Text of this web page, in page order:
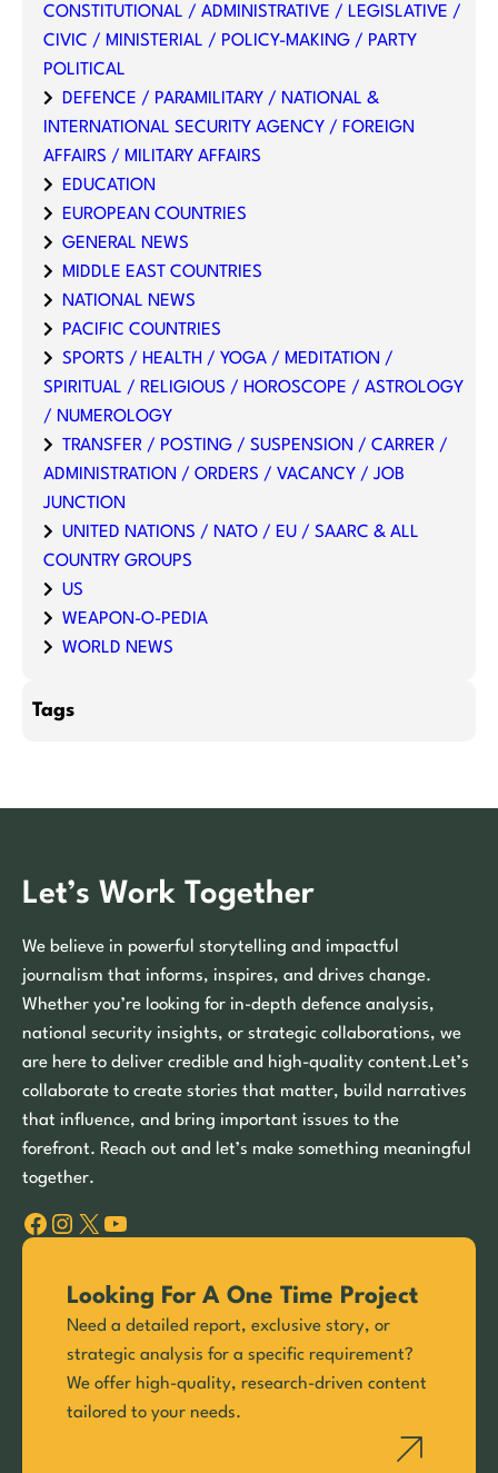
CONSTITUTIONAL / ADMINISTRATIVE / LEGISLATIVE /
CIVIC / MINISTERIAL / POLICY-MAKING / PARTY
POLITICAL
DEFENCE / PARAMILITARY / NATIONAL &
INTERNATIONAL SECURITY AGENCY / FOREIGN
AFFAIRS / MILITARY AFFAIRS
EDUCATION
EUROPEAN COUNTRIES
GENERAL NEWS
MIDDLE EAST COUNTRIES
NATIONAL NEWS
PACIFIC COUNTRIES
SPORTS / HEALTH / YOGA / MEDITATION /
SPIRITUAL / RELIGIOUS / HOROSCOPE / ASTROLOGY
/ NUMEROLOGY
TRANSFER / POSTING / SUSPENSION / CARRER /
ADMINISTRATION / ORDERS / VACANCY / JOB
JUNCTION
UNITED NATIONS / NATO / EU / SAARC & ALL
COUNTRY GROUPS
US
WEAPON-O-PEDIA
WORLD NEWS
Tags
Let’s Work Together
We believe in powerful storytelling and impactful
journalism that informs, inspires, and drives change.
Whether you’re looking for in-depth defence analysis,
national security insights, or strategic collaborations, we
are here to deliver credible and high-quality content.Let’s
collaborate to create stories that matter, build narratives
that influence, and bring important issues to the
forefront. Reach out and let’s make something meaningful
together.
Facebook Instagram X YouTube
Looking For A One Time Project
Need a detailed report, exclusive story, or
strategic analysis for a specific requirement?
We offer high-quality, research-driven content
tailored to your needs.